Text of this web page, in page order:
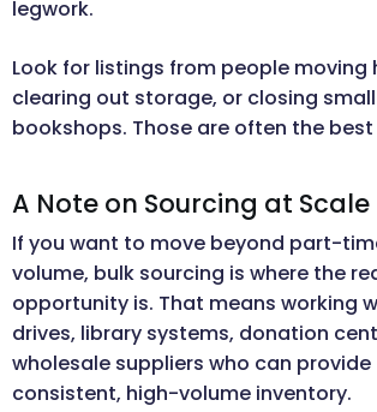
legwork.
Look for listings from people moving
clearing out storage, or closing
bookshops. Those are often the best
A Note on Sourcing at Scale
If you want to move beyond part-
volume, bulk sourcing is where the
opportunity is. That means working
drives, library systems, donation
wholesale suppliers who can provide
consistent, high-volume inventory.